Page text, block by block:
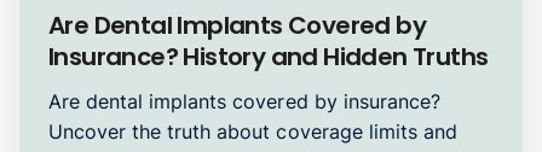
Dental Implants
Are Dental Implants Covered by
Insurance? History and Hidden Truths
Are dental implants covered by insurance?
Uncover the truth about coverage limits and